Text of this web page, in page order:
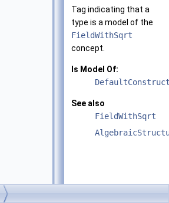
Tag indicating that a
type is a model of the
FieldWithSqrt
concept.
Is Model Of:
See also
FieldWithSqrt